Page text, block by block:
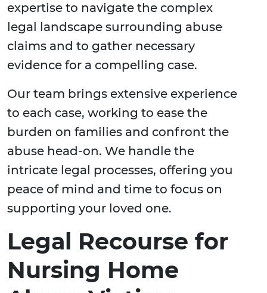
expertise to navigate the complex
legal landscape surrounding abuse
claims and to gather necessary
evidence for a compelling case.
Our team brings extensive experience
to each case, working to ease the
burden on families and confront the
abuse head-on. We handle the
intricate legal processes, offering you
peace of mind and time to focus on
supporting your loved one.
Legal Recourse for
Nursing Home